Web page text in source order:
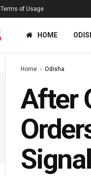
Terms of Usage
HOME
Home Odisha
After